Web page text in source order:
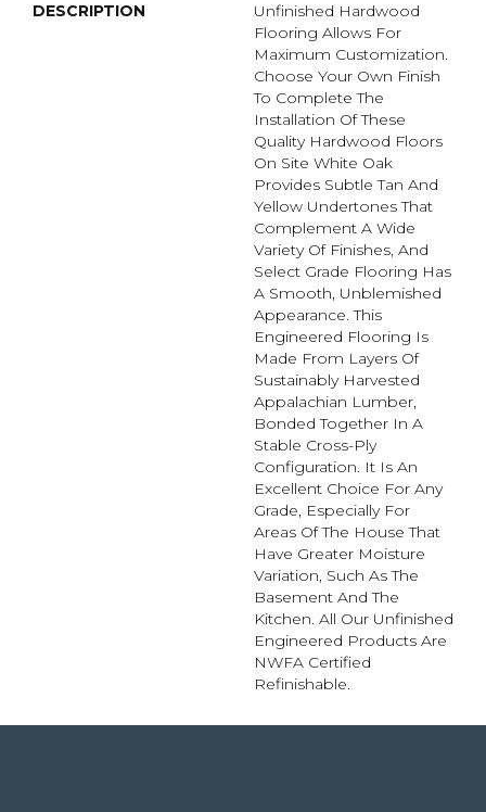
DESCRIPTION
Unfinished Hardwood
Flooring Allows For
Maximum Customization.
Choose Your Own Finish
To Complete The
Installation Of These
Quality Hardwood Floors
On Site White Oak
Provides Subtle Tan And
Yellow Undertones That
Complement A Wide
Variety Of Finishes, And
Select Grade Flooring Has
A Smooth, Unblemished
Appearance. This
Engineered Flooring Is
Made From Layers Of
Sustainably Harvested
Appalachian Lumber,
Bonded Together In A
Stable Cross-Ply
Configuration. It Is An
Excellent Choice For Any
Grade, Especially For
Areas Of The House That
Have Greater Moisture
Variation, Such As The
Basement And The
Kitchen. All Our Unfinished
Engineered Products Are
NWFA Certified
Refinishable.